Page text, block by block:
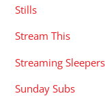
Stills
Stream This
Streaming Sleepers
Sunday Subs